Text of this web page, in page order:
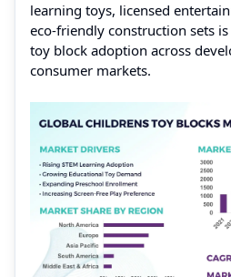
learning toys, licensed
eco-friendly construction sets
toy block adoption across
consumer markets.